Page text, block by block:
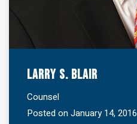
Larry S. Blair
Counsel
Posted on January 14, 2016